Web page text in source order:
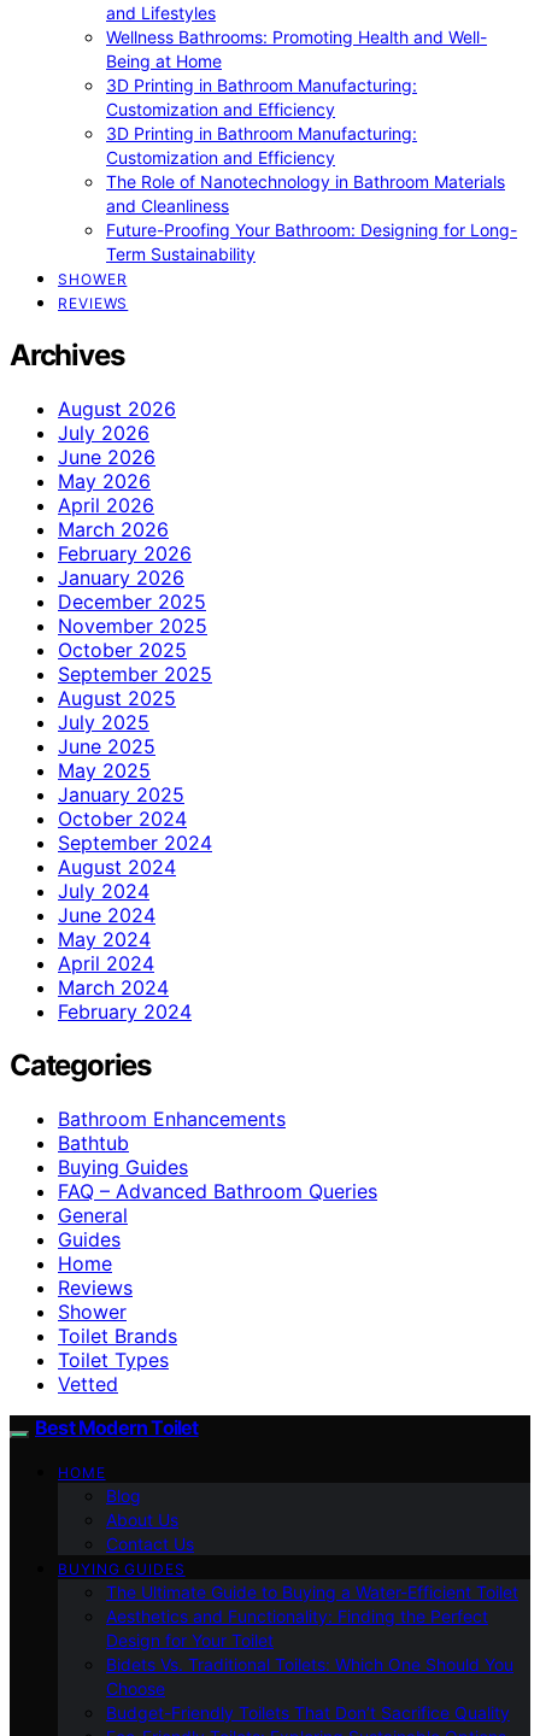
and Lifestyles
Wellness Bathrooms: Promoting Health and Well-
Being at Home
3D Printing in Bathroom Manufacturing:
Customization and Efficiency
3D Printing in Bathroom Manufacturing:
Customization and Efficiency
The Role of Nanotechnology in Bathroom Materials
and Cleanliness
Future-Proofing Your Bathroom: Designing for Long-
Term Sustainability
SHOWER
REVIEWS
Archives
August 2026
July 2026
June 2026
May 2026
April 2026
March 2026
February 2026
January 2026
December 2025
November 2025
October 2025
September 2025
August 2025
July 2025
June 2025
May 2025
January 2025
October 2024
September 2024
August 2024
July 2024
June 2024
May 2024
April 2024
March 2024
February 2024
Categories
Bathroom Enhancements
Bathtub
Buying Guides
FAQ – Advanced Bathroom Queries
General
Guides
Home
Reviews
Shower
Toilet Brands
Toilet Types
Vetted
Best Modern Toilet
HOME
Blog
About Us
Contact Us
BUYING GUIDES
The Ultimate Guide to Buying a Water-Efficient Toilet
Aesthetics and Functionality: Finding the Perfect
Design for Your Toilet
Bidets Vs. Traditional Toilets: Which One Should You
Choose
Budget-Friendly Toilets That Don’t Sacrifice Quality